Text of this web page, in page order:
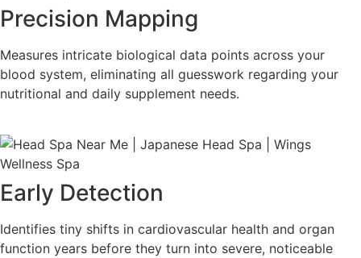
Precision Mapping
Measures intricate biological data points across your
blood system, eliminating all guesswork regarding your
nutritional and daily supplement needs.
Early Detection
Identifies tiny shifts in cardiovascular health and organ
function years before they turn into severe, noticeable